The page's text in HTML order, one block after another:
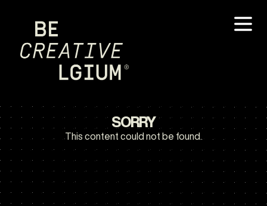
SORRY
This content could not be found.